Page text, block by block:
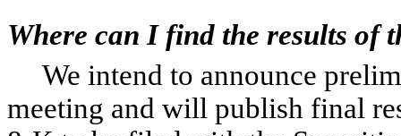
Where can I find the results of
We intend to announce
meeting and will publish final